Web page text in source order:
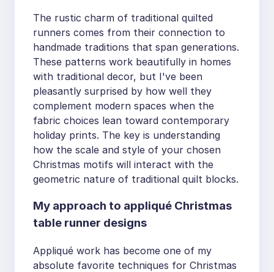
The rustic charm of traditional quilted
runners comes from their connection to
handmade traditions that span generations.
These patterns work beautifully in homes
with traditional decor, but I've been
pleasantly surprised by how well they
complement modern spaces when the
fabric choices lean toward contemporary
holiday prints. The key is understanding
how the scale and style of your chosen
Christmas motifs will interact with the
geometric nature of traditional quilt blocks.
My approach to appliqué Christmas
table runner designs
Appliqué work has become one of my
absolute favorite techniques for Christmas